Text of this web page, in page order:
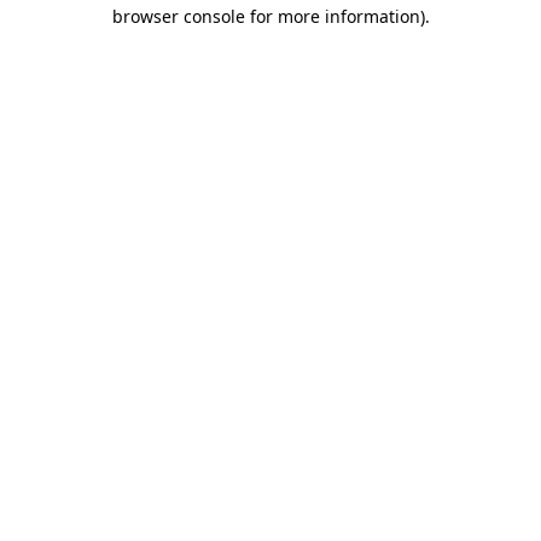
browser console for more information).